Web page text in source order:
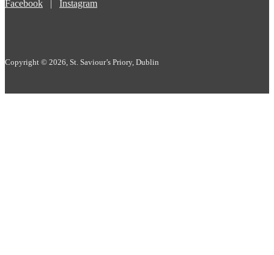
Facebook | Instagram
Copyright © 2026, St. Saviour’s Priory, Dublin